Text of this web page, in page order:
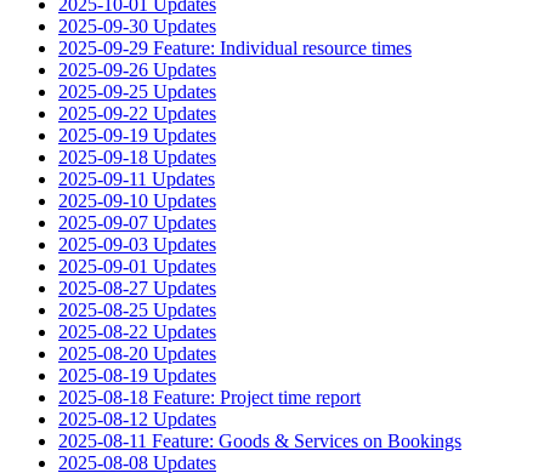
2025-09-30 Updates
2025-09-29 Feature: Individual resource times
2025-09-26 Updates
2025-09-25 Updates
2025-09-22 Updates
2025-09-19 Updates
2025-09-18 Updates
2025-09-11 Updates
2025-09-10 Updates
2025-09-07 Updates
2025-09-03 Updates
2025-09-01 Updates
2025-08-27 Updates
2025-08-25 Updates
2025-08-22 Updates
2025-08-20 Updates
2025-08-19 Updates
2025-08-18 Feature: Project time report
2025-08-12 Updates
2025-08-11 Feature: Goods & Services on Bookings
2025-08-08 Updates